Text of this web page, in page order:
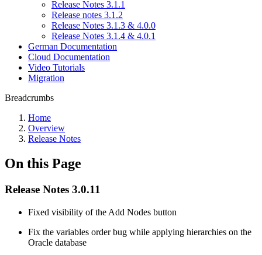
Release Notes 3.1.1
Release notes 3.1.2
Release Notes 3.1.3 & 4.0.0
Release Notes 3.1.4 & 4.0.1
German Documentation
Cloud Documentation
Video Tutorials
Migration
Breadcrumbs
Home
Overview
Release Notes
On this Page
Release Notes 3.0.11
Fixed visibility of the Add Nodes button
Fix the variables order bug while applying hierarchies on the
Oracle database